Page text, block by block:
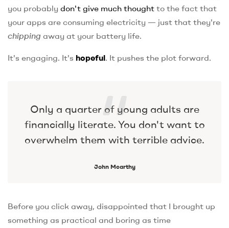
you probably don't give much thought to the fact that
your apps are consuming electricity — just that they're
chipping away at your battery life.
It's engaging. It's hopeful. It pushes the plot forward.
Only a quarter of young adults are
financially literate. You don't want to
overwhelm them with terrible advice.
John Mcarthy
Before you click away, disappointed that I brought up
something as practical and boring as time